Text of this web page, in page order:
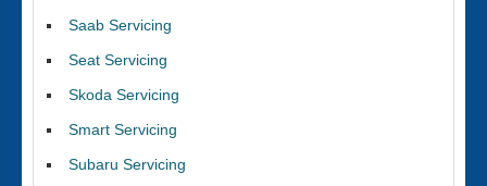
Saab Servicing
Seat Servicing
Skoda Servicing
Smart Servicing
Subaru Servicing